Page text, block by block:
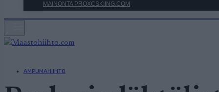
MAINONTA PROXCSKIING.COM
AMPUMAHIIHTO